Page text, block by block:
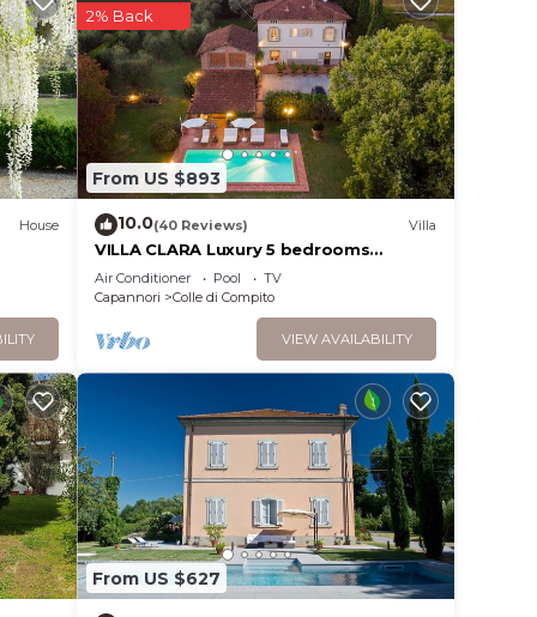
not
is
in or
w/
with
House
From US $893
2% Back
10.0(40 Reviews) Villa
VILLA CLARA Luxury 5 bedrooms
Lakefront Farmhouse Villa with Private
Pool on the Lucca Hills
Air Conditioner Pool
TV
Capannori
Colle di Compito
VIEW AVAILABILITY
From US $627